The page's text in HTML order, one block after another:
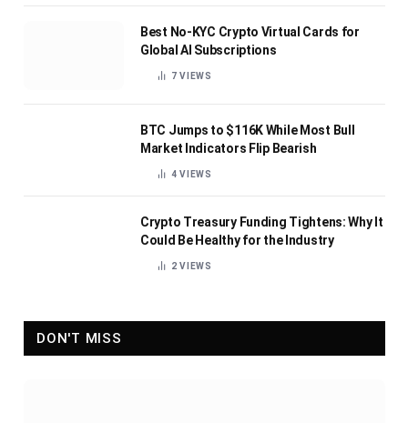
Best No-KYC Crypto Virtual Cards for
Global AI Subscriptions
7VIEWS
BTC Jumps to $116K While Most Bull
Market Indicators Flip Bearish
4VIEWS
Crypto Treasury Funding Tightens: Why It
Could Be Healthy for the Industry
2VIEWS
DON'T MISS